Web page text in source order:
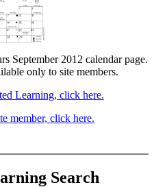
September 2012 calendar page.
only to site members.
Learning, click here.
member, click here.
Search